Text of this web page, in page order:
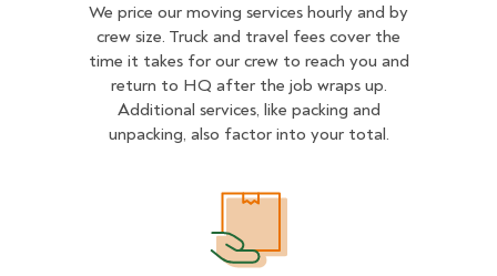
We price our moving services hourly and by
crew size. Truck and travel fees cover the
time it takes for our crew to reach you and
return to HQ after the job wraps up.
Additional services, like packing and
unpacking, also factor into your total.